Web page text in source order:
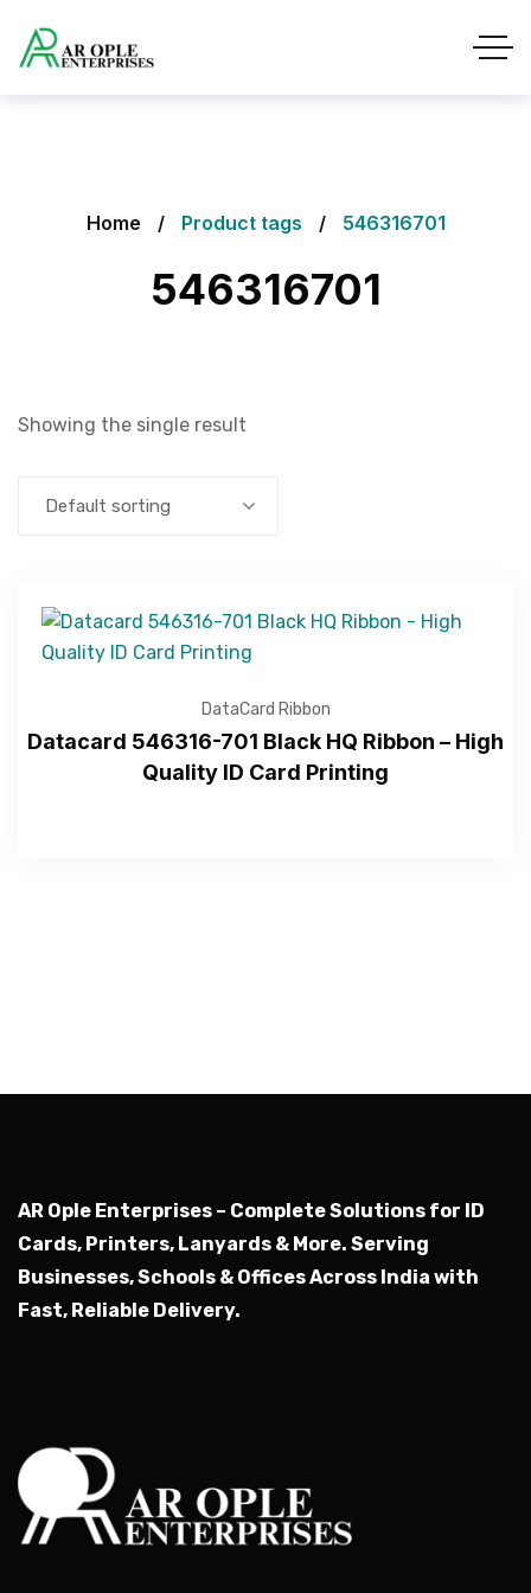
Home Product tags 546316701
546316701
Showing the single result
Default sorting
DataCard Ribbon
Datacard 546316-701 Black HQ Ribbon – High
Quality ID Card Printing
AR Ople Enterprises – Complete Solutions for ID
Cards, Printers, Lanyards & More. Serving
Businesses, Schools & Offices Across India with
Fast, Reliable Delivery.